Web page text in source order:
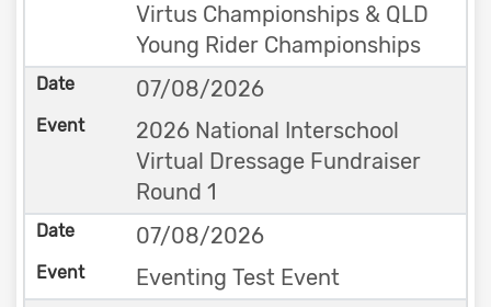
Virtus Championships & QLD
Young Rider Championships
07/08/2026
2026 National Interschool
Virtual Dressage Fundraiser
Round 1
07/08/2026
Eventing Test Event